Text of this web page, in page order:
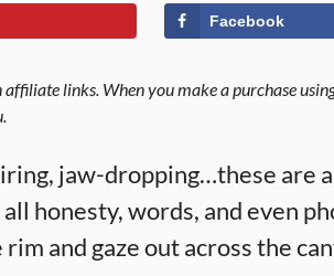
Facebook
links. When you make a purchase
jaw-dropping…these are
all honesty, words, and even
and gaze out across the